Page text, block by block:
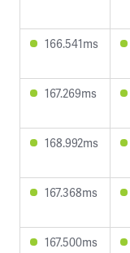
166.541ms
167.269ms
168.992ms
167.368ms
167.500ms